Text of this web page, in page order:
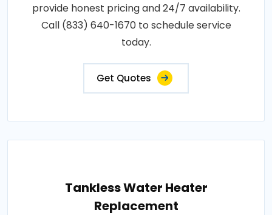
provide honest pricing and 24/7 availability.
Call (833) 640-1670 to schedule service
today.
Get Quotes
Tankless Water Heater
Replacement